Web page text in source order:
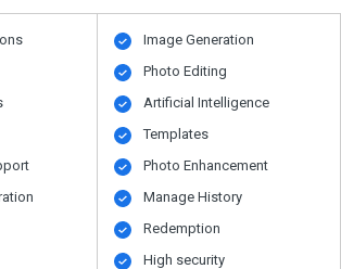
Image Generation
Photo Editing
Artificial Intelligence
Templates
Photo Enhancement
Manage History
Redemption
High security